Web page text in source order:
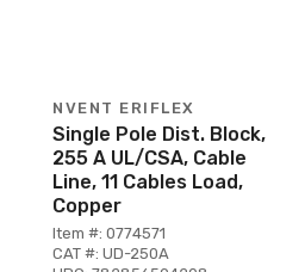
NVENT ERIFLEX
Single Pole Dist. Block,
255 A UL/CSA, Cable
Line, 11 Cables Load,
Copper
Item #: 0774571
CAT #: UD-250A